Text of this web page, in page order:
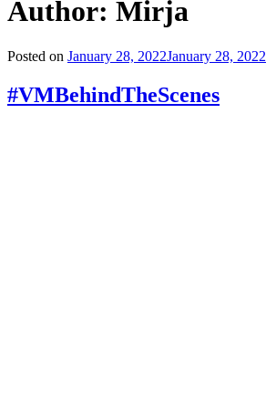
Author: Mirja
Posted on January 28, 2022January 28, 2022
#VMBehindTheScenes